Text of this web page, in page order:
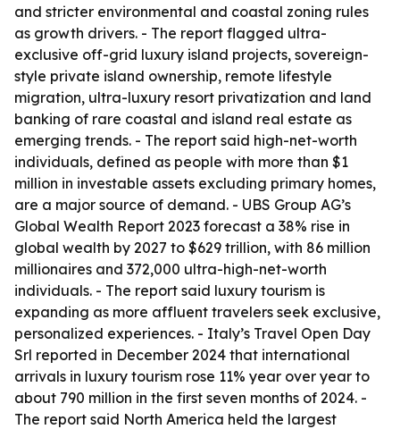
and stricter environmental and coastal zoning rules
as growth drivers. - The report flagged ultra-
exclusive off-grid luxury island projects, sovereign-
style private island ownership, remote lifestyle
migration, ultra-luxury resort privatization and land
banking of rare coastal and island real estate as
emerging trends. - The report said high-net-worth
individuals, defined as people with more than $1
million in investable assets excluding primary homes,
are a major source of demand. - UBS Group AG’s
Global Wealth Report 2023 forecast a 38% rise in
global wealth by 2027 to $629 trillion, with 86 million
millionaires and 372,000 ultra-high-net-worth
individuals. - The report said luxury tourism is
expanding as more affluent travelers seek exclusive,
personalized experiences. - Italy’s Travel Open Day
Srl reported in December 2024 that international
arrivals in luxury tourism rose 11% year over year to
about 790 million in the first seven months of 2024. -
The report said North America held the largest